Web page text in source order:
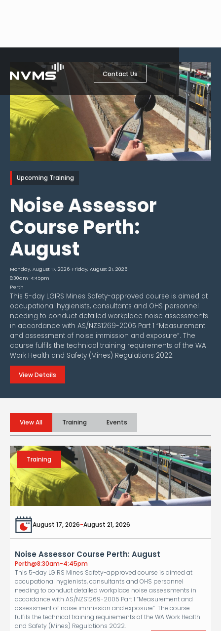
Contact Us
Upcoming Training
Noise Assessor
Course Perth:
August
Monday, August 17, 2026-Friday, August 21, 2026
8:30am-4:45pm
Perth
This 5-day LGIRS Mines Safety-approved course is aimed at
occupational hygienists, consultants and OHS personnel
needing to conduct detailed workplace noise assessments
in accordance with AS/NZS1269-2005 Part 1 “Measurement
and assessment of noise immission and exposure”. The
course fulfils the technical training requirements of the WA
Work Health and Safety (Mines) Regulations 2022.
View Details
View All Training Events
Training
August 17, 2026-August 21, 2026
Noise Assessor Course Perth: August
Perth@8:30am-4:45pm
This 5-day LGIRS Mines Safety-approved course is aimed at
occupational hygienists, consultants and OHS personnel
needing to conduct detailed workplace noise assessments in
accordance with AS/NZS1269-2005 Part 1 “Measurement and
assessment of noise immission and exposure”. The course
fulfils the technical training requirements of the WA Work Health
and Safety (Mines) Regulations 2022.